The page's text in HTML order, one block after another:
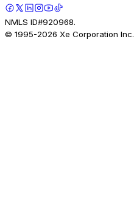
NMLS ID#920968.
© 1995-2026 Xe Corporation Inc.